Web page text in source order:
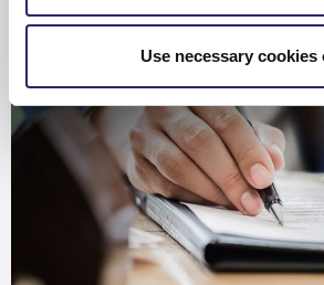
Use necessary cookies